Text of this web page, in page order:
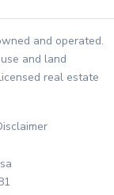
and operated.
and land
real estate